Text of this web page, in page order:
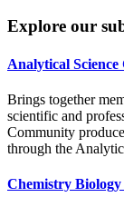
Explore our
Analytical
Brings together
scientific and
Community
through the
Chemistry